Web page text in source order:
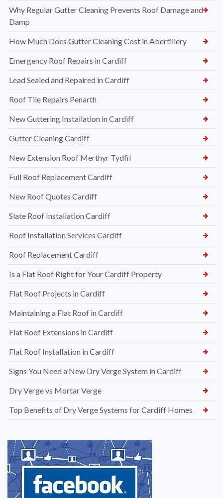
Why Regular Gutter Cleaning Prevents Roof Damage and
Damp
How Much Does Gutter Cleaning Cost in Abertillery
Emergency Roof Repairs in Cardiff
Lead Sealed and Repaired in Cardiff
Roof Tile Repairs Penarth
New Guttering Installation in Cardiff
Gutter Cleaning Cardiff
New Extension Roof Merthyr Tydfil
Full Roof Replacement Cardiff
New Roof Quotes Cardiff
Slate Roof Installation Cardiff
Roof Installation Services Cardiff
Roof Replacement Cardiff
Is a Flat Roof Right for Your Cardiff Property
Flat Roof Projects in Cardiff
Maintaining a Flat Roof in Cardiff
Flat Roof Extensions in Cardiff
Flat Roof Installation in Cardiff
Signs You Need a New Dry Verge System in Cardiff
Dry Verge vs Mortar Verge
Top Benefits of Dry Verge Systems for Cardiff Homes